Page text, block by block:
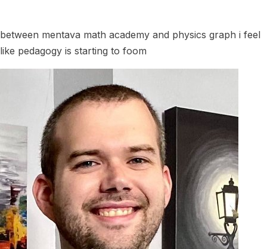
between mentava math academy and physics graph i feel
like pedagogy is starting to foom